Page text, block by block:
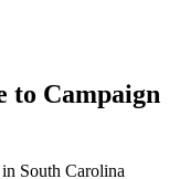
to Campaign